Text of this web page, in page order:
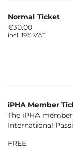
Normal Ticket
€30.00
incl. 19% VAT
iPHA Member
The iPHA
International
FREE